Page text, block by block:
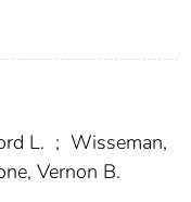
L. ; Wisseman,
Vernon B.